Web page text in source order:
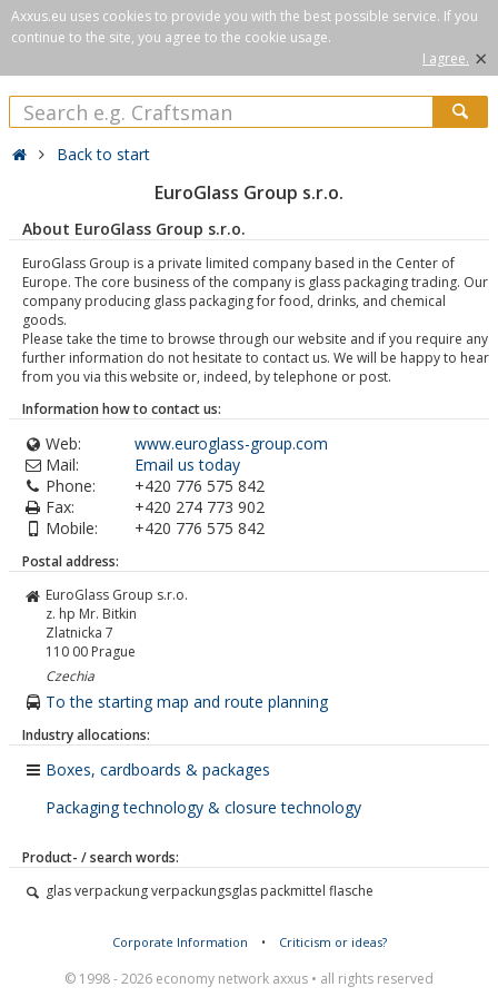
Axxus.eu uses cookies to provide you with the best possible service. If you
continue to the site, you agree to the cookie usage.
I agree. ×
Back to start
EuroGlass Group s.r.o.
About EuroGlass Group s.r.o.
EuroGlass Group is a private limited company based in the Center of
Europe. The core business of the company is glass packaging trading. Our
company producing glass packaging for food, drinks, and chemical
goods.
Please take the time to browse through our website and if you require any
further information do not hesitate to contact us. We will be happy to hear
from you via this website or, indeed, by telephone or post.
Information how to contact us:
Web:
www.euroglass-group.com
Mail:
Email us today
Phone:
+420 776 575 842
Fax:
+420 274 773 902
Mobile:
+420 776 575 842
Postal address:
EuroGlass Group s.r.o.
z. hp Mr. Bitkin
Zlatnicka 7
110 00 Prague
Czechia
To the starting map and route planning
Industry allocations:
Boxes, cardboards & packages
Packaging technology & closure technology
Product- / search words:
glas verpackung verpackungsglas packmittel flasche
Corporate Information • Criticism or ideas?
© 1998 - 2026 economy network axxus • all rights reserved